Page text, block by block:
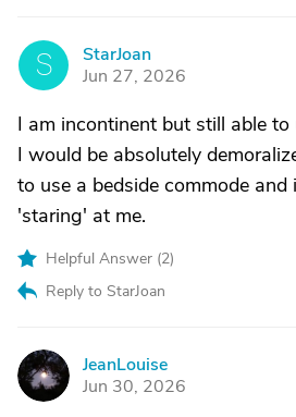
S
StarJoan
Jun 27, 2026
I am incontinent but still able
I would be absolutely
to use a bedside commode
'staring' at me.
Helpful Answer (2)
Reply to StarJoan
J
JeanLouise
Jun 30, 2026